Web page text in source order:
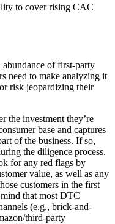
to cover rising CAC
of first-party
need to make analyzing it
risk jeopardizing their
the investment they’re
base and captures
of the business. If so,
the diligence process.
for any red flags by
value, as well as any
customers in the first
that most DTC
(e.g., brick-and-
third-party